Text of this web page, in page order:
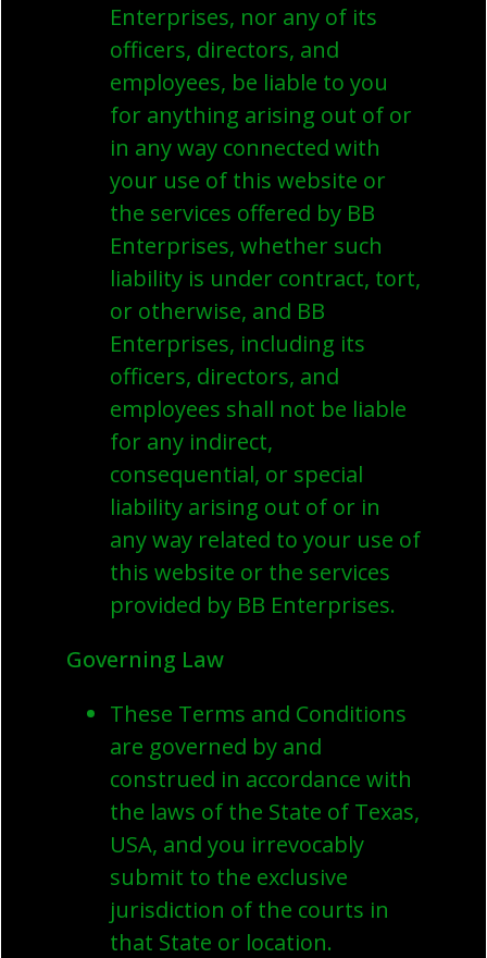
Enterprises, nor any of its
officers, directors, and
employees, be liable to you
for anything arising out of or
in any way connected with
your use of this website or
the services offered by BB
Enterprises, whether such
liability is under contract, tort,
or otherwise, and BB
Enterprises, including its
officers, directors, and
employees shall not be liable
for any indirect,
consequential, or special
liability arising out of or in
any way related to your use of
this website or the services
provided by BB Enterprises.
Governing Law
These Terms and Conditions
are governed by and
construed in accordance with
the laws of the State of Texas,
USA, and you irrevocably
submit to the exclusive
jurisdiction of the courts in
that State or location.